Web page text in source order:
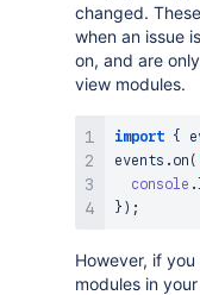
changed.
when an issue
on, and are
view modules.
import {
events . on (
console .
} ) ;
However, if
modules in